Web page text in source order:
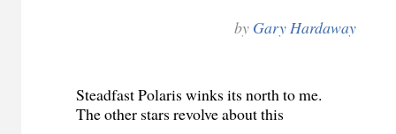
by Gary Hardaway
Steadfast Polaris winks its north to me.
The other stars revolve about this